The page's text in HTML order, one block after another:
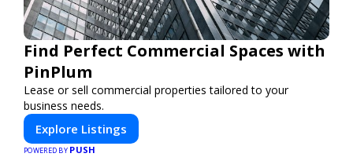
Find Perfect Commercial Spaces with
PinPlum
Lease or sell commercial properties tailored to your
business needs.
Explore Listings
POWERED BY PUSH